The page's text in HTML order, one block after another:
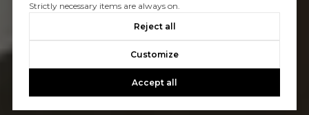
Strictly necessary items are always on.
Reject all
Customize
Accept all